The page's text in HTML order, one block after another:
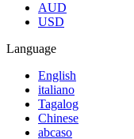
AUD
USD
Language
English
italiano
Tagalog
Chinese
abcaso